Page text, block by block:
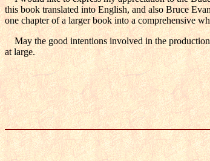
this book translated into English, and also Bruce
one chapter of a larger book into a comprehensive
May the good intentions involved in the production
at large.